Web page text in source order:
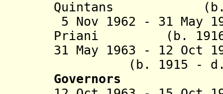
Quintans (b.
5 Nov 1962 - 31 May
Priani (b. 1916
31 May 1963 - 12 Oct
(b. 1915 - d.
Governors